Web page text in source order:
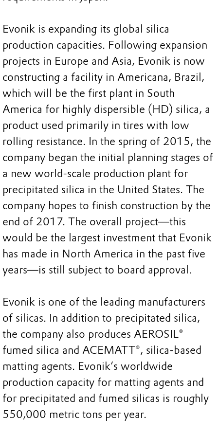
Evonik is expanding its global silica
production capacities. Following expansion
projects in Europe and Asia, Evonik is now
constructing a facility in Americana, Brazil,
which will be the first plant in South
America for highly dispersible (HD) silica, a
product used primarily in tires with low
rolling resistance. In the spring of 2015, the
company began the initial planning stages of
a new world-scale production plant for
precipitated silica in the United States. The
company hopes to finish construction by the
end of 2017. The overall project—this
would be the largest investment that Evonik
has made in North America in the past five
years—is still subject to board approval.
Evonik is one of the leading manufacturers
of silicas. In addition to precipitated silica,
the company also produces AEROSIL®
fumed silica and ACEMATT®, silica-based
matting agents. Evonik’s worldwide
production capacity for matting agents and
for precipitated and fumed silicas is roughly
550,000 metric tons per year.